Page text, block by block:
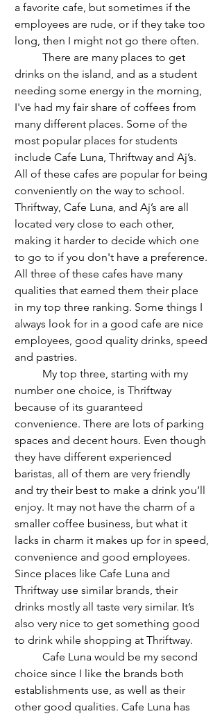
a favorite cafe, but sometimes if the
employees are rude, or if they take too
long, then I might not go there often.
drinks on the island, and as a student
needing some energy in the morning,
I've had my fair share of coffees from
many different places. Some of the
most popular places for students
include Cafe Luna, Thriftway and Aj’s.
All of these cafes are popular for being
conveniently on the way to school.
Thriftway, Cafe Luna, and Aj’s are all
located very close to each other,
making it harder to decide which one
to go to if you don't have a preference.
All three of these cafes have many
qualities that earned them their place
in my top three ranking. Some things I
always look for in a good cafe are nice
employees, good quality drinks, speed
and pastries.
number one choice, is Thriftway
because of its guaranteed
convenience. There are lots of parking
spaces and decent hours. Even though
they have different experienced
baristas, all of them are very friendly
and try their best to make a drink you’ll
enjoy. It may not have the charm of a
smaller coffee business, but what it
lacks in charm it makes up for in speed,
convenience and good employees.
Since places like Cafe Luna and
Thriftway use similar brands, their
drinks mostly all taste very similar. It’s
also very nice to get something good
to drink while shopping at Thriftway.
choice since I like the brands both
establishments use, as well as their
other good qualities. Cafe Luna has